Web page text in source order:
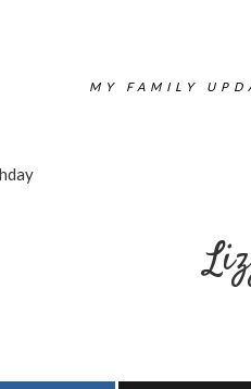
MY FAMILY